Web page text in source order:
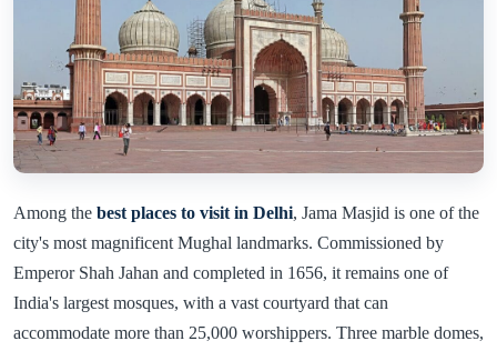
Among the best places to visit in Delhi, Jama Masjid is one of the
city's most magnificent Mughal landmarks. Commissioned by
Emperor Shah Jahan and completed in 1656, it remains one of
India's largest mosques, with a vast courtyard that can
accommodate more than 25,000 worshippers. Three marble domes,